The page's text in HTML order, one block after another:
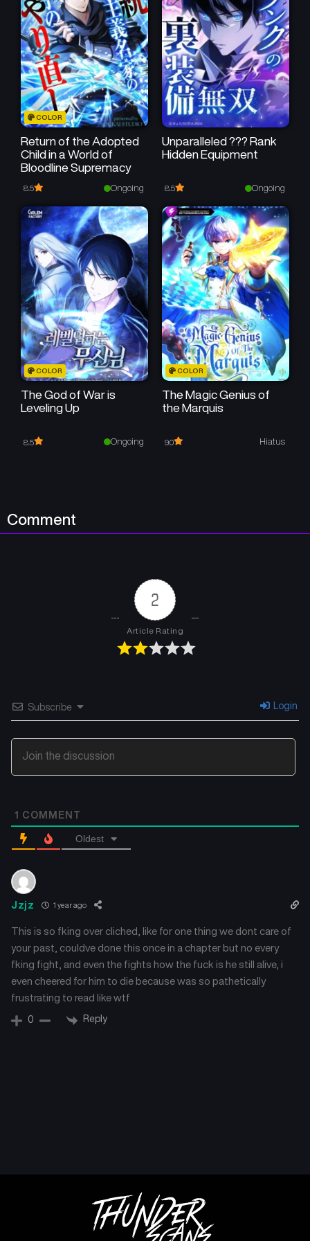
Chapter 1
January 15, 2025
COLOR
Return of the Adopted
Child in a World of
Bloodline Supremacy
8.5 Ongoing
Unparalleled ??? Rank
Hidden Equipment
8.5 Ongoing
COLOR
The God of War is
Leveling Up
8.5 Ongoing
COLOR
The Magic Genius of
the Marquis
9.0 Hiatus
Comment
2
Article Rating
Subscribe Login
1 COMMENT
Oldest
Jzjz 1 year ago
This is so fking over cliched, like for one thing we dont care of
your past, couldve done this once in a chapter but no every
fking fight, and even the fights how the fuck is he still alive, i
even cheered for him to die because was so pathetically
frustrating to read like wtf
0 Reply